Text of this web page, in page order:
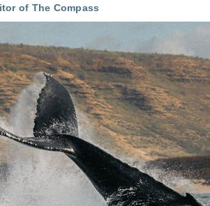
of The Compass